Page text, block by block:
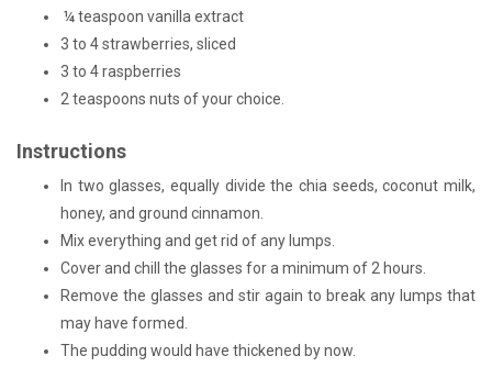
¼ teaspoon vanilla extract
3 to 4 strawberries, sliced
3 to 4 raspberries
2 teaspoons nuts of your choice.
Instructions
In two glasses, equally divide the chia seeds, coconut milk,
honey, and ground cinnamon.
Mix everything and get rid of any lumps.
Cover and chill the glasses for a minimum of 2 hours.
Remove the glasses and stir again to break any lumps that
may have formed.
The pudding would have thickened by now.